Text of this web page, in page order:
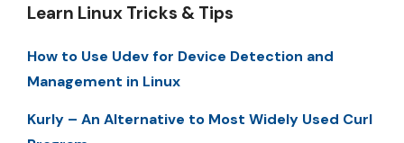
Learn Linux Tricks & Tips
How to Use Udev for Device Detection and
Management in Linux
Kurly – An Alternative to Most Widely Used Curl